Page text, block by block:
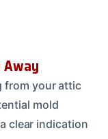
Away
from your attic
mold
clear indication